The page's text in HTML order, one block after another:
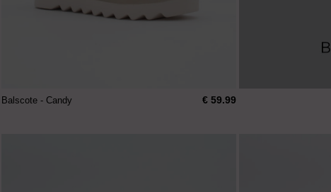
Balscote - Candy € 59.99